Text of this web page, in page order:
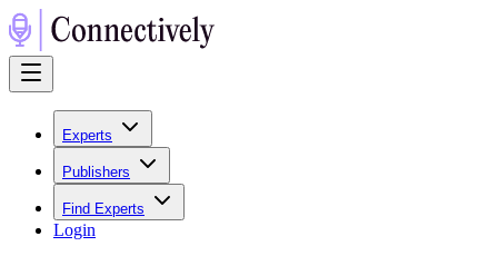
Experts
Publishers
Find Experts
Login